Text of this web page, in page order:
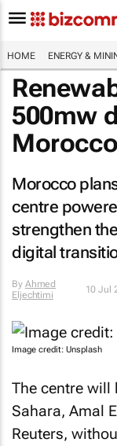
HOME ENERGY &
500mw
Morocco
Morocco
centre
strengthen
digital
By Ahmed
Eljechtimi
10 Jul
Image credit: Unsplash
The centre will
Sahara, Amal
Reuters,